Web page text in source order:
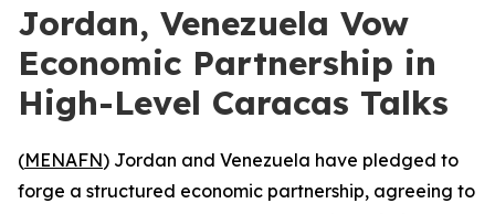
Jordan, Venezuela Vow
Economic Partnership in
High-Level Caracas Talks
(MENAFN) Jordan and Venezuela have pledged to
forge a structured economic partnership, agreeing to